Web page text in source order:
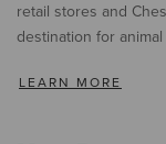
retail stores and
destination for
LEARN MORE